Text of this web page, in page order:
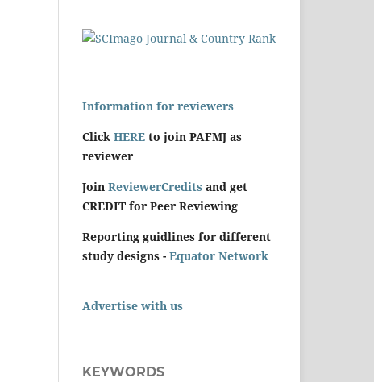
Information for reviewers
Click HERE to join PAFMJ as
reviewer
Join ReviewerCredits and get
CREDIT for Peer Reviewing
Reporting guidlines for different
study designs - Equator Network
Advertise with us
KEYWORDS